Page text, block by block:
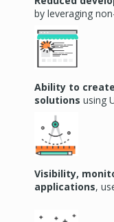
by leveraging
Ability to
solutions using
Visibility,
applications,